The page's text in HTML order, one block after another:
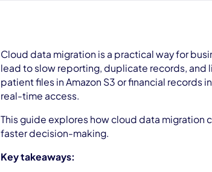
Cloud data migration is a practical way for
lead to slow reporting, duplicate records, and
patient files in Amazon S3 or financial records
real-time access.
This guide explores how cloud data migration
faster decision-making.
Key takeaways: